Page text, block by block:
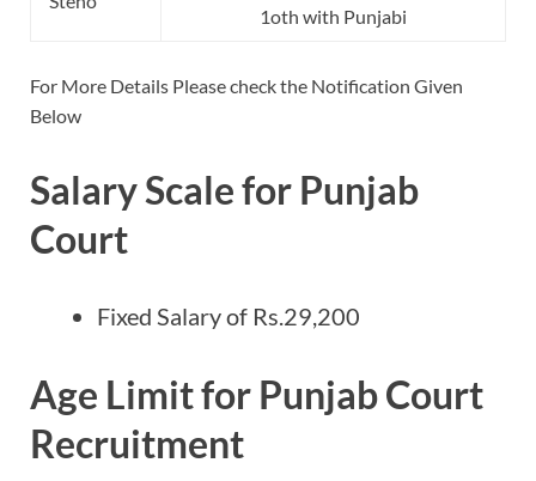
1oth with Punjabi
For More Details Please check the Notification Given
Below
Salary Scale for Punjab
Court
Fixed Salary of Rs.29,200
Age Limit for Punjab Court
Recruitment